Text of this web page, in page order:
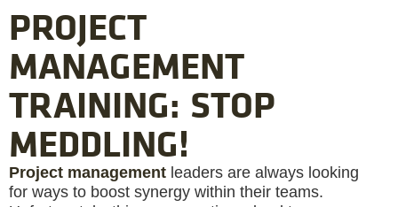
PROJECT
MANAGEMENT
TRAINING: STOP
MEDDLING!
Project management leaders are always looking
for ways to boost synergy within their teams.